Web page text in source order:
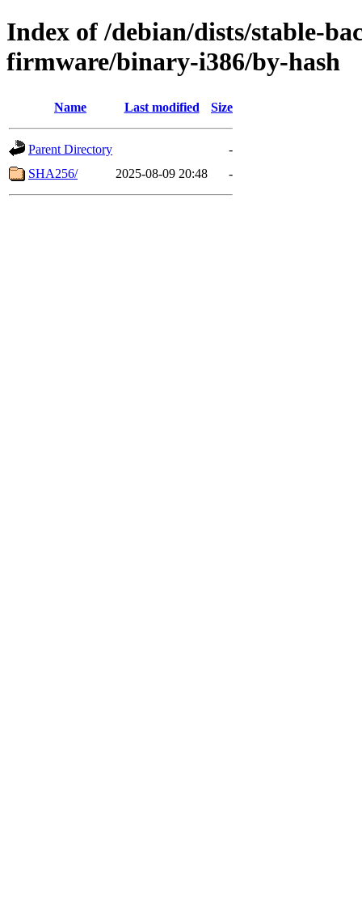
Index of /debian/dists/stable-
firmware/binary-i386/by-hash
Name Last modified Size
Parent Directory
-
SHA256/
2025-08-09 20:48 -